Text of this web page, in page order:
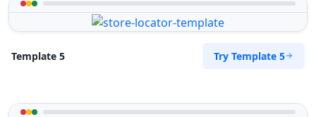
Template 5 Try Template 5